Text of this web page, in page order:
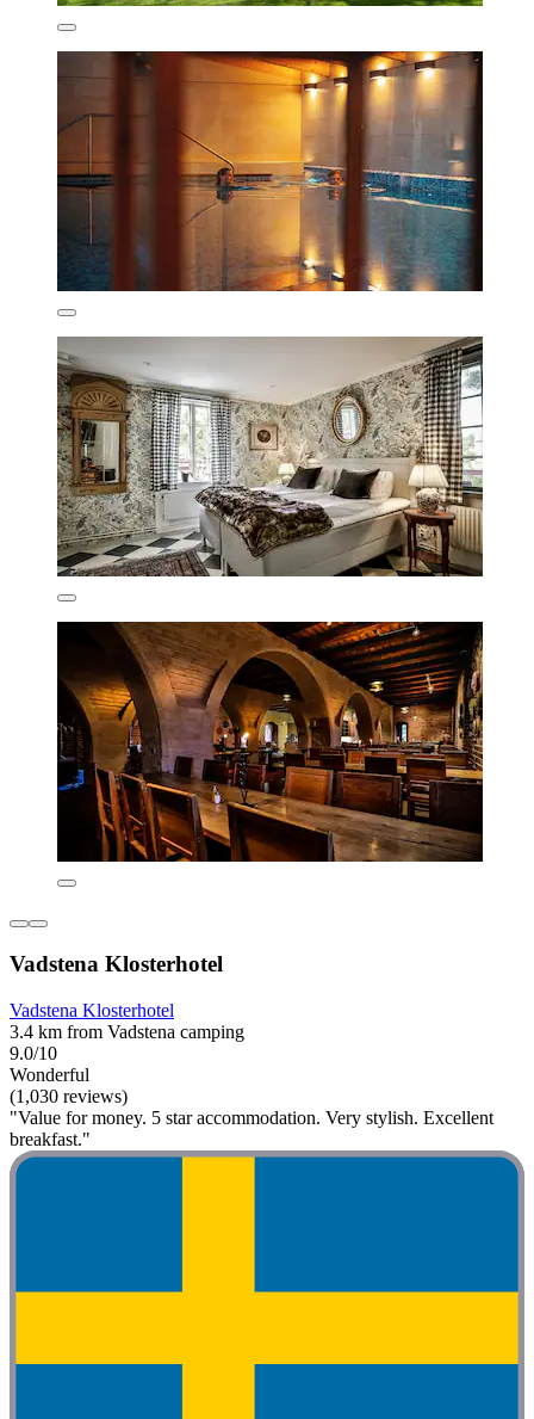
Vadstena Klosterhotel
Vadstena Klosterhotel
3.4 km from Vadstena camping
9.0/10
Wonderful
(1,030 reviews)
"Value for money. 5 star accommodation. Very stylish. Excellent
breakfast."